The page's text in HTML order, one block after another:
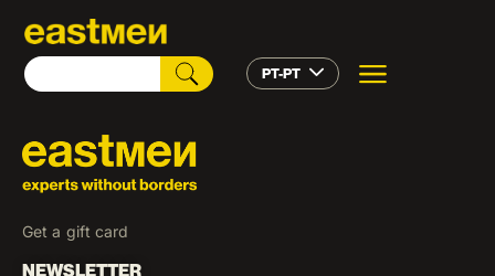
PT-PT
Get a gift card
NEWSLETTER